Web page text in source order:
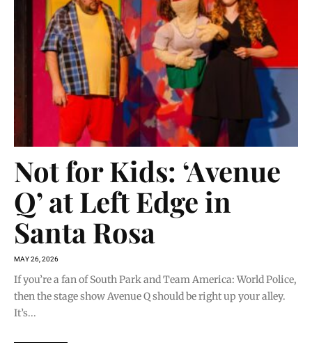
Not for Kids: ‘Avenue
Q’ at Left Edge in
Santa Rosa
MAY 26, 2026
If you’re a fan of South Park and Team America: World Police,
then the stage show Avenue Q should be right up your alley.
It’s...